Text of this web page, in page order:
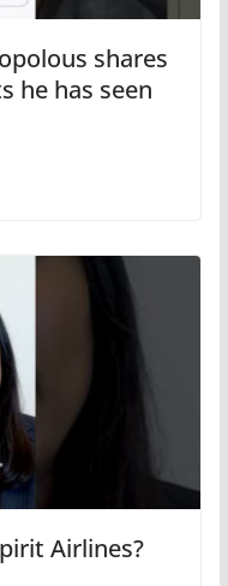
shares
he has seen
Airlines?